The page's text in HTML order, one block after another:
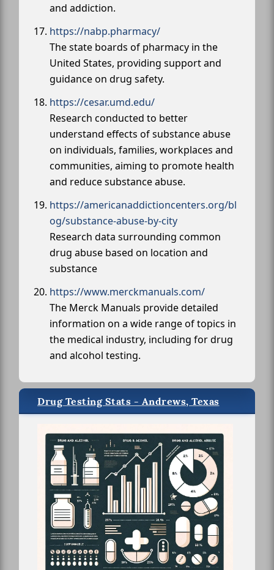
and addiction.
https://nabp.pharmacy/
The state boards of pharmacy in the
United States, providing support and
guidance on drug safety.
https://cesar.umd.edu/
Research conducted to better
understand effects of substance abuse
on individuals, families, workplaces and
communities, aiming to promote health
and reduce substance abuse.
https://americanaddictioncenters.org/bl
og/substance-abuse-by-city
Research data surrounding common
drug abuse based on location and
substance
https://www.merckmanuals.com/
The Merck Manuals provide detailed
information on a wide range of topics in
the medical industry, including for drug
and alcohol testing.
Drug Testing Stats - Andrews, Texas